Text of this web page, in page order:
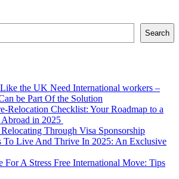
Search
the UK Need International workers –
be Part Of the Solution
Relocation Checklist: Your Roadmap to a
Abroad in 2025
Through Visa Sponsorship
To Live And Thrive In 2025: An Exclusive
For A Stress Free International Move: Tips